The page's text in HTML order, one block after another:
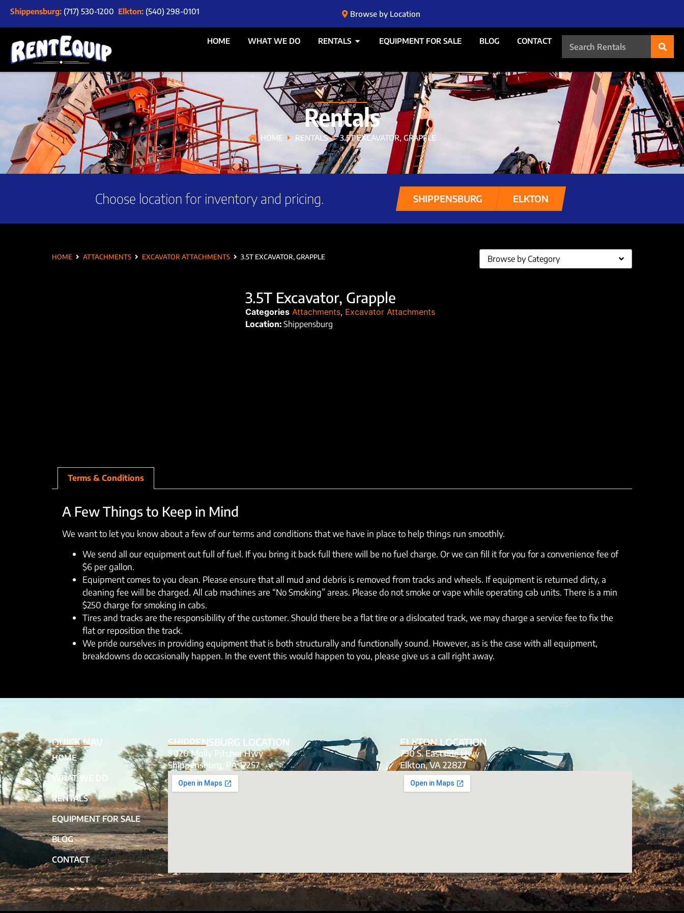
Shippensburg: (717) 530-1200 Elkton: (540) 298-0101 Browse by Location
HOME WHAT WE DO RENTALS EQUIPMENT FOR SALE BLOG CONTACT
Rentals
HOME RENTALS 3.5T EXCAVATOR, GRAPPLE
Choose location for inventory and pricing. SHIPPENSBURG ELKTON
HOME ATTACHMENTS EXCAVATOR ATTACHMENTS 3.5T EXCAVATOR, GRAPPLE Browse by Category
3.5T Excavator, Grapple
Categories Attachments, Excavator Attachments
Location: Shippensburg
Terms & Conditions
A Few Things to Keep in Mind
We want to let you know about a few of our terms and conditions that we have in place to help things run smoothly.
We send all our equipment out full of fuel. If you bring it back full there will be no fuel charge. Or we can fill it for you for a convenience fee of
$6 per gallon.
Equipment comes to you clean. Please ensure that all mud and debris is removed from tracks and wheels. If equipment is returned dirty, a
cleaning fee will be charged. All cab machines are “No Smoking” areas. Please do not smoke or vape while operating cab units. There is a min
$250 charge for smoking in cabs.
Tires and tracks are the responsibility of the customer. Should there be a flat tire or a dislocated track, we may charge a service fee to fix the
flat or reposition the track.
We pride ourselves in providing equipment that is both structurally and functionally sound. However, as is the case with all equipment,
breakdowns do occasionally happen. In the event this would happen to you, please give us a call right away.
QUICK NAV
HOME
WHAT WE DO
RENTALS
EQUIPMENT FOR SALE
BLOG
CONTACT
SHIPPENSBURG LOCATION
9020 Molly Pitcher Hwy
Shippensburg, PA 17257
ELKTON LOCATION
790 S. Eastside Hwy
Elkton, VA 22827